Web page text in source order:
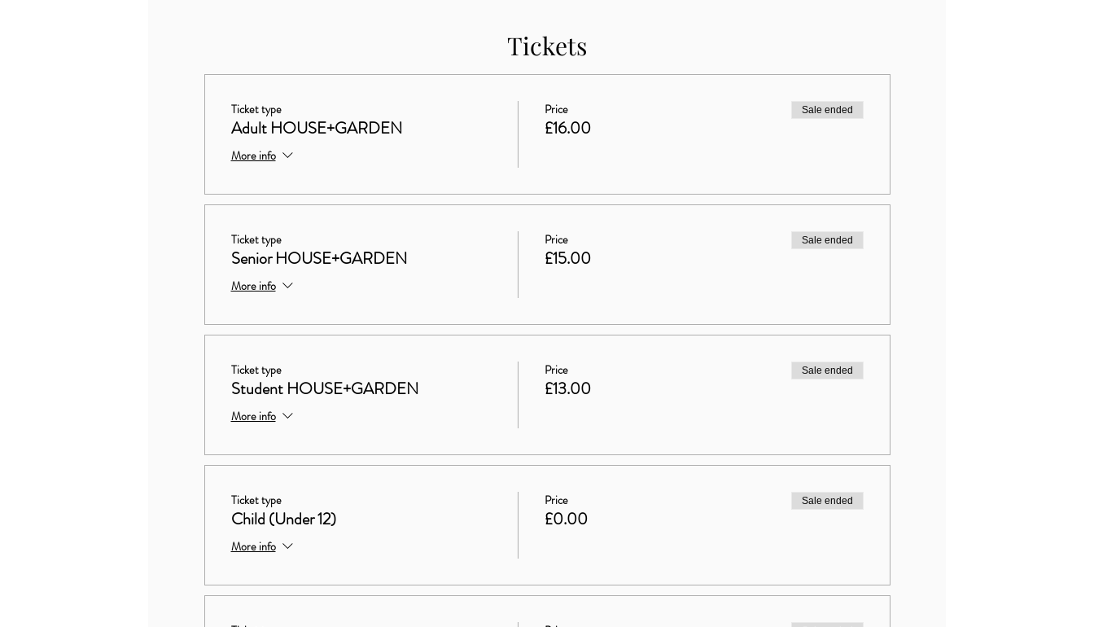
Tickets
Ticket type
Adult HOUSE+GARDEN
More info
Price
£16.00
Sale ended
Ticket type
Senior HOUSE+GARDEN
More info
Price
£15.00
Sale ended
Ticket type
Student HOUSE+GARDEN
More info
Price
£13.00
Sale ended
Ticket type
Child (Under 12)
More info
Price
£0.00
Sale ended